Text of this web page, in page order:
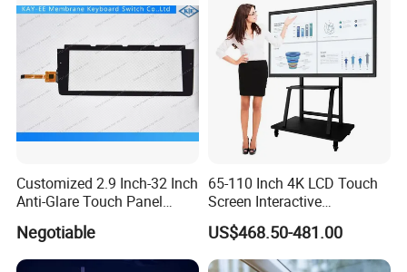
Customized 2.9 Inch-32 Inch
Anti-Glare Touch Panel
Pcap for Automotive
Negotiable
65-110 Inch 4K LCD Touch
Screen Interactive
Whiteboard for School and
Conference
US$468.50-481.00